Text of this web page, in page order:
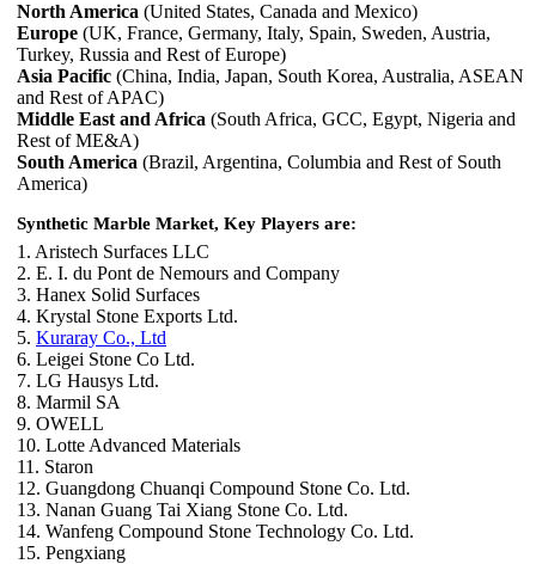
North America (United States, Canada and Mexico)
Europe (UK, France, Germany, Italy, Spain, Sweden, Austria,
Turkey, Russia and Rest of Europe)
Asia Pacific (China, India, Japan, South Korea, Australia, ASEAN
and Rest of APAC)
Middle East and Africa (South Africa, GCC, Egypt, Nigeria and
Rest of ME&A)
South America (Brazil, Argentina, Columbia and Rest of South
America)
Synthetic Marble Market, Key Players are:
1. Aristech Surfaces LLC
2. E. I. du Pont de Nemours and Company
3. Hanex Solid Surfaces
4. Krystal Stone Exports Ltd.
5. Kuraray Co., Ltd
6. Leigei Stone Co Ltd.
7. LG Hausys Ltd.
8. Marmil SA
9. OWELL
10. Lotte Advanced Materials
11. Staron
12. Guangdong Chuanqi Compound Stone Co. Ltd.
13. Nanan Guang Tai Xiang Stone Co. Ltd.
14. Wanfeng Compound Stone Technology Co. Ltd.
15. Pengxiang